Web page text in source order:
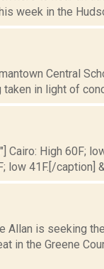
week in the
Central
in light of
High 60F;
41F.[/caption]
Allan is seeking
in the Greene